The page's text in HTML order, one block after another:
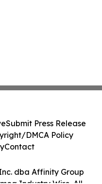
dba Affinity Group
Submit Press Release
DMCA Policy
Contact